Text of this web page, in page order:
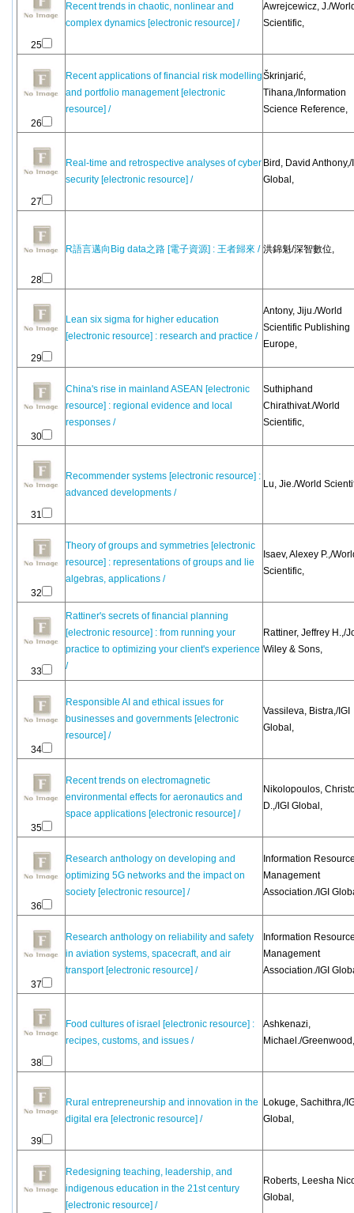
25
Recent trends in chaotic, nonlinear and
complex dynamics [electronic resource] /
Awrejcewicz, J./
Scientific,
26
Recent applications of financial risk modelling
and portfolio management [electronic
resource] /
Škrinjarić,
Tihana,/Information
Science Reference,
27
Real-time and retrospective analyses of cyber
security [electronic resource] /
Bird, David Anthony,/
Global,
28
R語言邁向Big data之路 [電子資源] : 王者歸來 / 洪錦魁/深智數位,
29
Lean six sigma for higher education
[electronic resource] : research and practice /
Antony, Jiju./World
Scientific Publishing
Europe,
30
China's rise in mainland ASEAN [electronic
resource] : regional evidence and local
responses /
Suthiphand
Chirathivat./World
Scientific,
31
Recommender systems [electronic resource] :
advanced developments /
Lu, Jie./World
32
Theory of groups and symmetries [electronic
resource] : representations of groups and lie
algebras, applications /
Isaev, Alexey P.,/
Scientific,
33
Rattiner's secrets of financial planning
[electronic resource] : from running your
practice to optimizing your client's experience
/
Rattiner, Jeffrey H.,/
Wiley & Sons,
34
Responsible AI and ethical issues for
businesses and governments [electronic
resource] /
Vassileva, Bistra,/IGI
Global,
35
Recent trends on electromagnetic
environmental effects for aeronautics and
space applications [electronic resource] /
Nikolopoulos,
D.,/IGI Global,
36
Research anthology on developing and
optimizing 5G networks and the impact on
society [electronic resource] /
Information
Management
Association./IGI
37
Research anthology on reliability and safety
in aviation systems, spacecraft, and air
transport [electronic resource] /
Information
Management
Association./IGI
38
Food cultures of israel [electronic resource] :
recipes, customs, and issues /
Ashkenazi,
Michael./Greenwood,
39
Rural entrepreneurship and innovation in the
digital era [electronic resource] /
Lokuge, Sachithra,/
Global,
Redesigning teaching, leadership, and
indigenous education in the 21st century
[electronic resource] /
Roberts, Leesha
Global,